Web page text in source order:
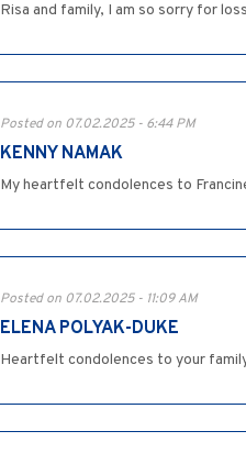
Risa and family, I am so sorry for
Posted on 07.02.2025 - 6:44 PM
KENNY NAMAK
My heartfelt condolences to
Posted on 07.02.2025 - 11:09 AM
ELENA POLYAK-DUKE
Heartfelt condolences to your